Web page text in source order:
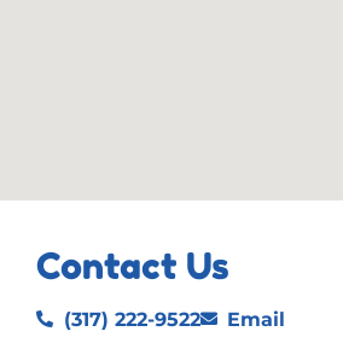
Contact Us
(317) 222-9522 Email